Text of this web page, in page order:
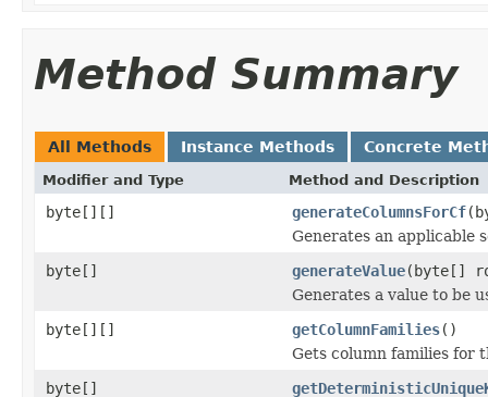
Method Summary
All Methods Instance Methods Concrete
Modifier and Type Method and Description
byte[][] generateColumnsForCf
Generates an applicable
byte[]
generateValue(byte[]
Generates a value to be
byte[][]
getColumnFamilies()
Gets column families for
byte[]